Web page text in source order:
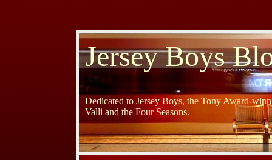
Jersey Boys
Dedicated to Jersey Boys, the Tony Award-
Valli and the Four Seasons.